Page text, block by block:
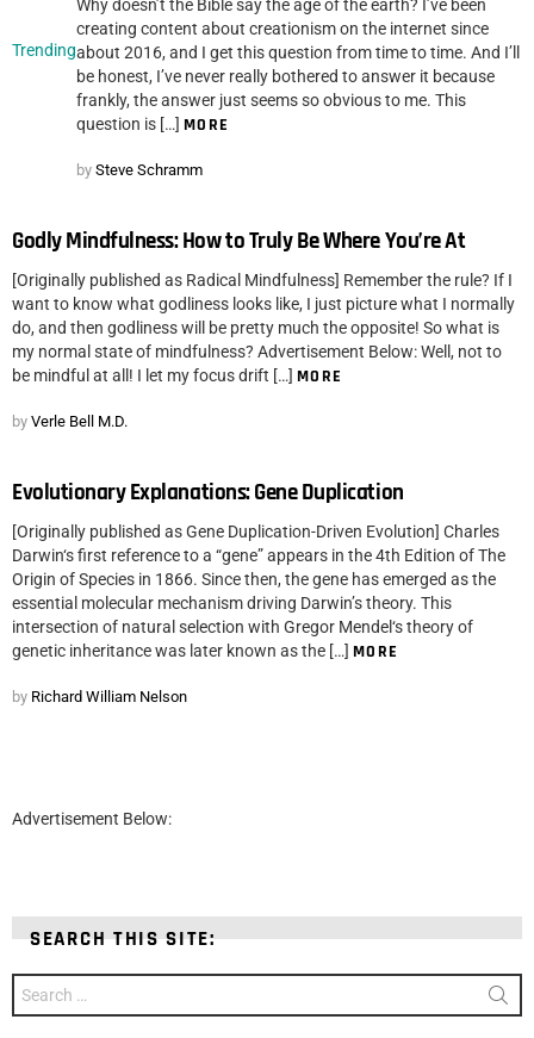
Trending
Why doesn’t the Bible say the age of the earth? I’ve been
creating content about creationism on the internet since
about 2016, and I get this question from time to time. And I’ll
be honest, I’ve never really bothered to answer it because
frankly, the answer just seems so obvious to me. This
question is […] MORE
by Steve Schramm
Godly Mindfulness: How to Truly Be Where You’re At
[Originally published as Radical Mindfulness] Remember the rule? If I
want to know what godliness looks like, I just picture what I normally
do, and then godliness will be pretty much the opposite! So what is
my normal state of mindfulness? Advertisement Below: Well, not to
be mindful at all! I let my focus drift […] MORE
by Verle Bell M.D.
Evolutionary Explanations: Gene Duplication
[Originally published as Gene Duplication-Driven Evolution] Charles
Darwin‘s first reference to a “gene” appears in the 4th Edition of The
Origin of Species in 1866. Since then, the gene has emerged as the
essential molecular mechanism driving Darwin’s theory. This
intersection of natural selection with Gregor Mendel‘s theory of
genetic inheritance was later known as the […] MORE
by Richard William Nelson
Advertisement Below:
SEARCH THIS SITE:
for: